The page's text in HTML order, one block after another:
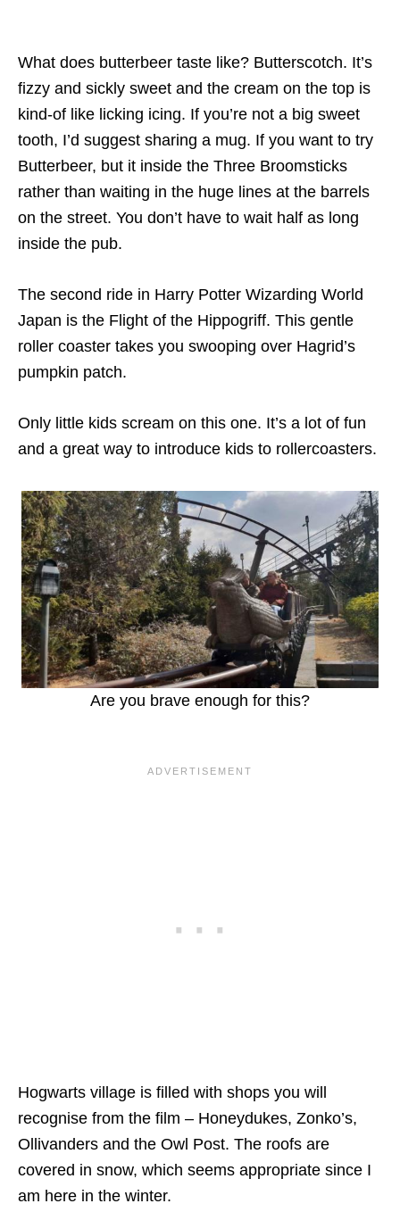
What does butterbeer taste like? Butterscotch. It’s
fizzy and sickly sweet and the cream on the top is
kind-of like licking icing. If you’re not a big sweet
tooth, I’d suggest sharing a mug. If you want to try
Butterbeer, but it inside the Three Broomsticks
rather than waiting in the huge lines at the barrels
on the street. You don’t have to wait half as long
inside the pub.
The second ride in Harry Potter Wizarding World
Japan is the Flight of the Hippogriff. This gentle
roller coaster takes you swooping over Hagrid’s
pumpkin patch.
Only little kids scream on this one. It’s a lot of fun
and a great way to introduce kids to rollercoasters.
Are you brave enough for this?
Hogwarts village is filled with shops you will
recognise from the film – Honeydukes, Zonko’s,
Ollivanders and the Owl Post. The roofs are
covered in snow, which seems appropriate since I
am here in the winter.